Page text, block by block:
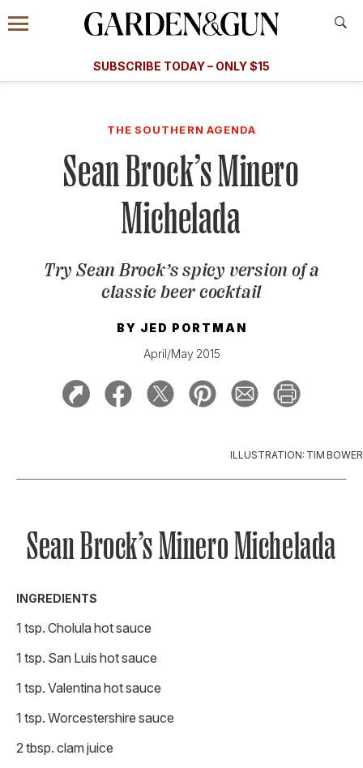
Information
Menu
​​SUBSCRIBE TODAY – ONLY $15
Subscribe
GET A SUBSCRIPTION
GIVE A GIFT
MANAGE YOUR SUBSCRIPTION
KEEP UP WITH
SIGN UP FOR OUR NEWSLETTERS
THE SOUTHERN AGENDA
Sean Brock’s Minero
Michelada
Try Sean Brock’s spicy version of a
classic beer cocktail
BY JED PORTMAN
April/May 2015
ILLUSTRATION: TIM BOWER
Sean Brock’s Minero Michelada
INGREDIENTS
1 tsp. Cholula hot sauce
1 tsp. San Luis hot sauce
1 tsp. Valentina hot sauce
1 tsp. Worcestershire sauce
2 tbsp. clam juice
A Special Introductory Offer
SUBSCRIBE TODAY